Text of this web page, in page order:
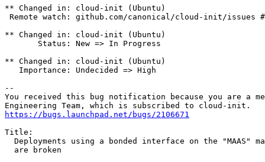
** Changed in: cloud-init (Ubuntu)
Remote watch: github.com/canonical/cloud-init/issues
** Changed in: cloud-init (Ubuntu)
       Status: New => In Progress
** Changed in: cloud-init (Ubuntu)
   Importance: Undecided => High
--
You received this bug notification because you are a
https://bugs.launchpad.net/bugs/2106671
Title:
Deployments using a bonded interface on the "MAAS"
  are broken